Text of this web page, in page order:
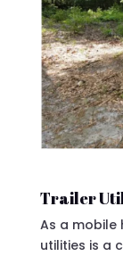
Trailer
As a mobile
utilities is a